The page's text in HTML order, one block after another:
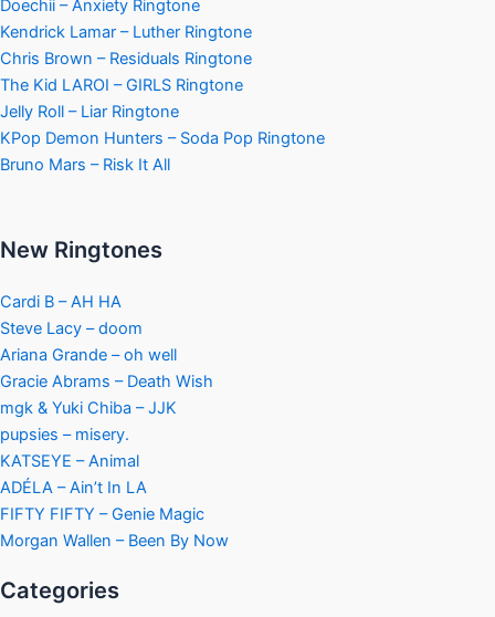
Doechii – Anxiety Ringtone
Kendrick Lamar – Luther Ringtone
Chris Brown – Residuals Ringtone
The Kid LAROI – GIRLS Ringtone
Jelly Roll – Liar Ringtone
KPop Demon Hunters – Soda Pop Ringtone
Bruno Mars – Risk It All
New Ringtones
Cardi B – AH HA
Steve Lacy – doom
Ariana Grande – oh well
Gracie Abrams – Death Wish
mgk & Yuki Chiba – JJK
pupsies – misery.
KATSEYE – Animal
ADÉLA – Ain’t In LA
FIFTY FIFTY – Genie Magic
Morgan Wallen – Been By Now
Categories